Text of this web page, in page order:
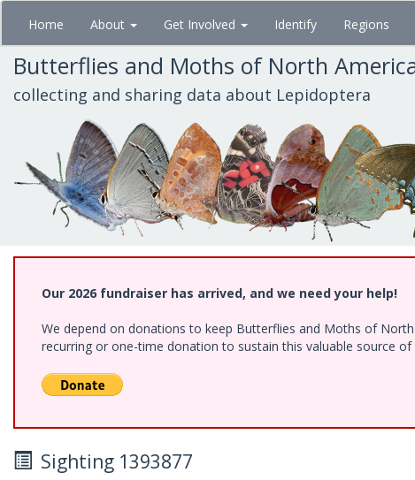
Skip
main
content
Home About Get Involved Identify Regions
Butterflies and Moths of North
collecting and sharing data about Lepidoptera
Our 2026 fundraiser has arrived, and we need your help!
We depend on donations to keep Butterflies and Moths of
recurring or one-time donation to sustain this valuable source
Sighting 1393877